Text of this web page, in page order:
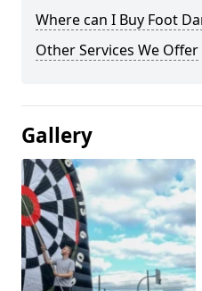
Where can I Buy Foot
Other Services We Offer
Gallery